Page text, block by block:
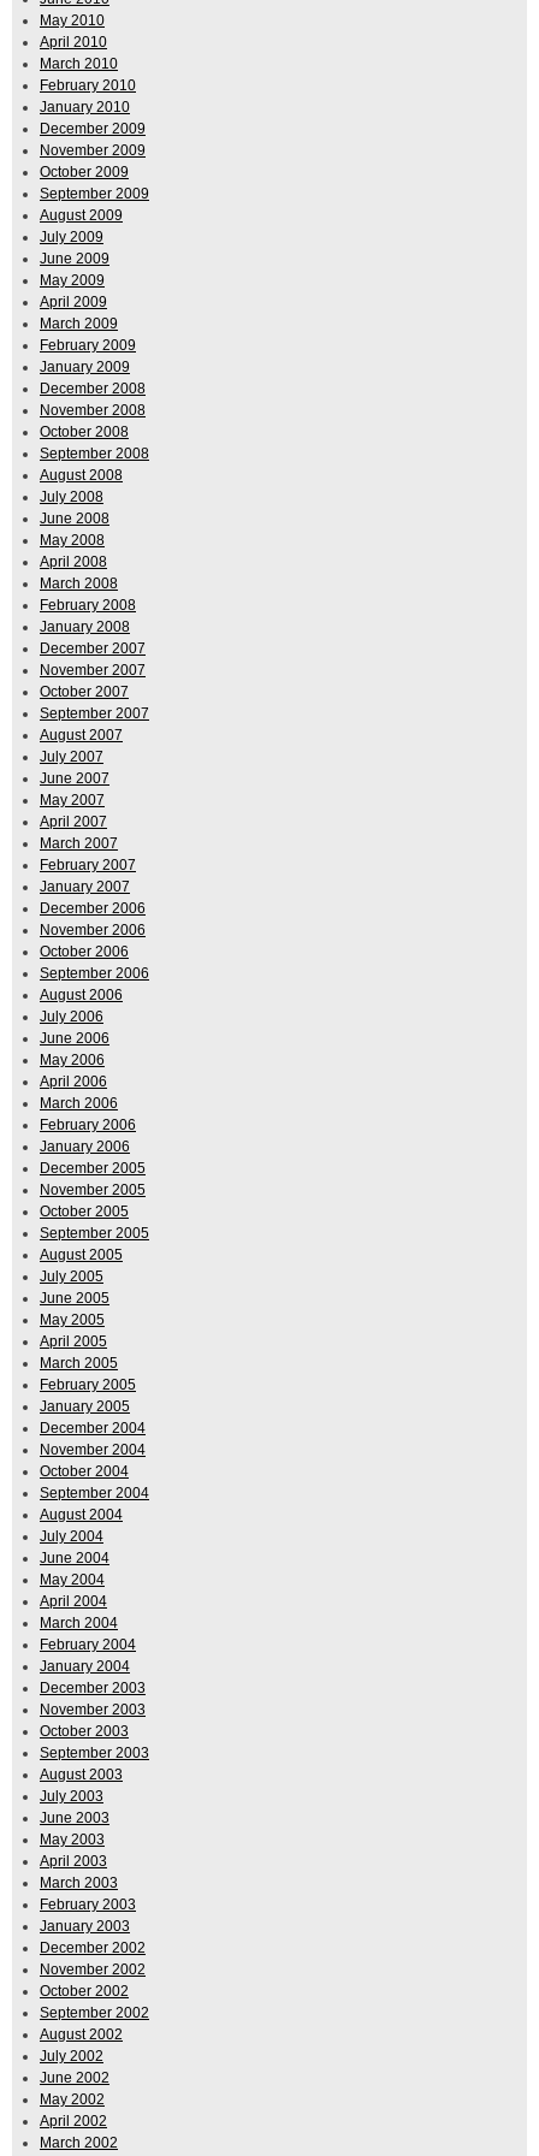
May 2010
April 2010
March 2010
February 2010
January 2010
December 2009
November 2009
October 2009
September 2009
August 2009
July 2009
June 2009
May 2009
April 2009
March 2009
February 2009
January 2009
December 2008
November 2008
October 2008
September 2008
August 2008
July 2008
June 2008
May 2008
April 2008
March 2008
February 2008
January 2008
December 2007
November 2007
October 2007
September 2007
August 2007
July 2007
June 2007
May 2007
April 2007
March 2007
February 2007
January 2007
December 2006
November 2006
October 2006
September 2006
August 2006
July 2006
June 2006
May 2006
April 2006
March 2006
February 2006
January 2006
December 2005
November 2005
October 2005
September 2005
August 2005
July 2005
June 2005
May 2005
April 2005
March 2005
February 2005
January 2005
December 2004
November 2004
October 2004
September 2004
August 2004
July 2004
June 2004
May 2004
April 2004
March 2004
February 2004
January 2004
December 2003
November 2003
October 2003
September 2003
August 2003
July 2003
June 2003
May 2003
April 2003
March 2003
February 2003
January 2003
December 2002
November 2002
October 2002
September 2002
August 2002
July 2002
June 2002
May 2002
April 2002
March 2002